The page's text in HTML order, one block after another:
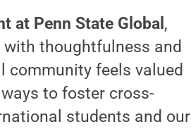
at Penn State Global ,
thoughtfulness and
community feels valued
to foster cross-
students and our